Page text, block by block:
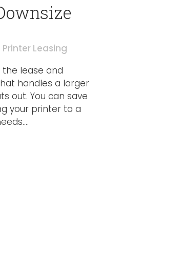
Printer Leasing
the lease and
handles a larger
out. You can save
your printer to a